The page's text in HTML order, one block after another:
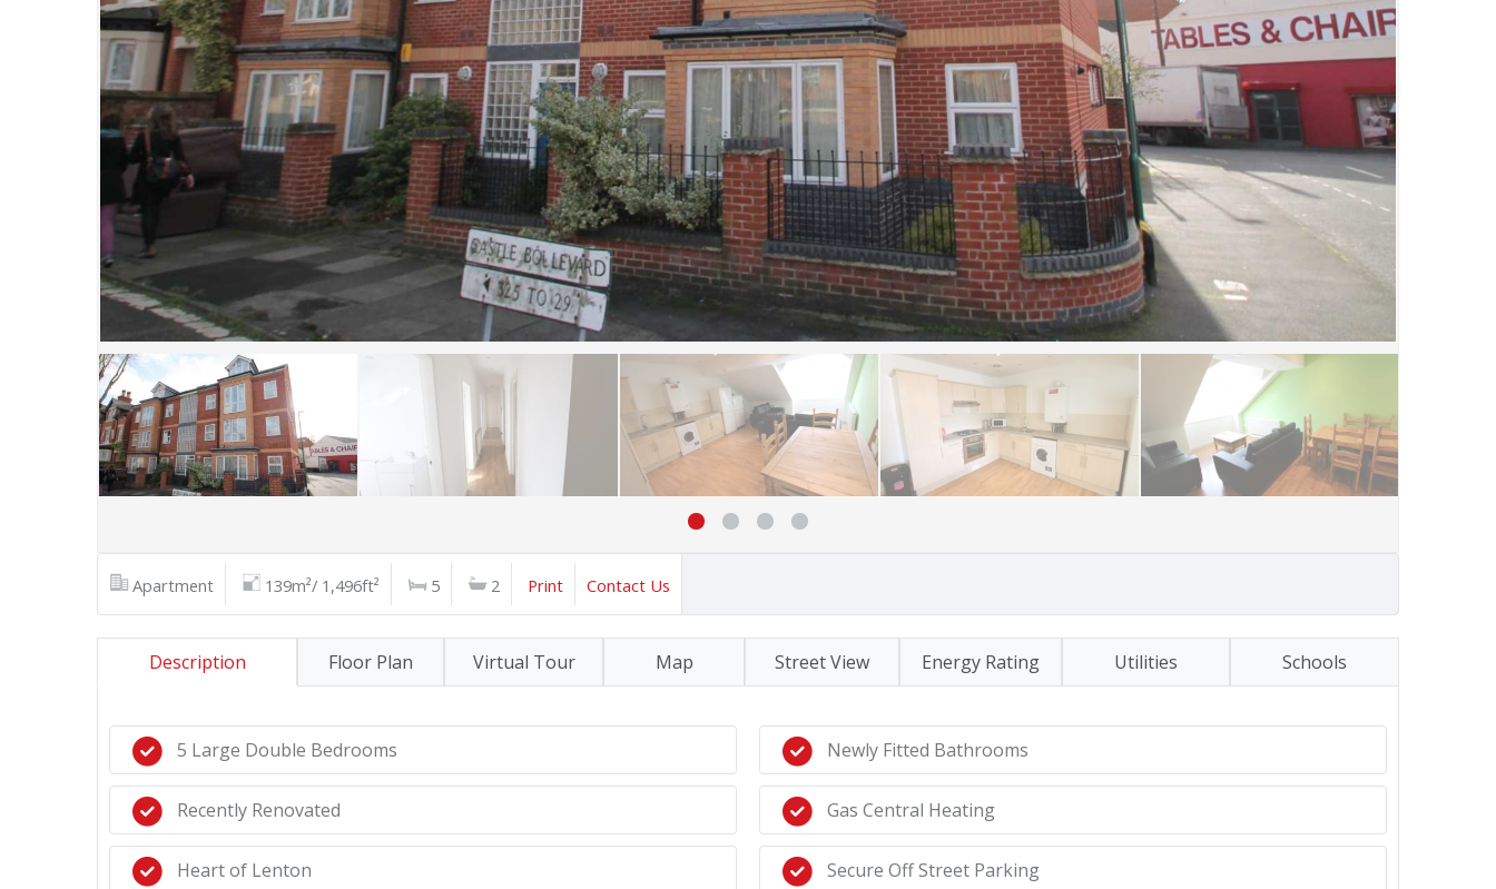
Apartment 139m²/ 1,496ft² 5 2 Print Contact Us
Description Floor Plan Virtual Tour Map Street View Energy Rating Utilities Schools
5 Large Double Bedrooms
Recently Renovated
Heart of Lenton
Newly Fitted Bathrooms
Gas Central Heating
Secure Off Street Parking